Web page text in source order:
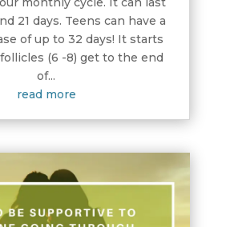
21 days. Teens can have a
of up to 32 days! It starts
(6 -8) get to the end
of...
read more